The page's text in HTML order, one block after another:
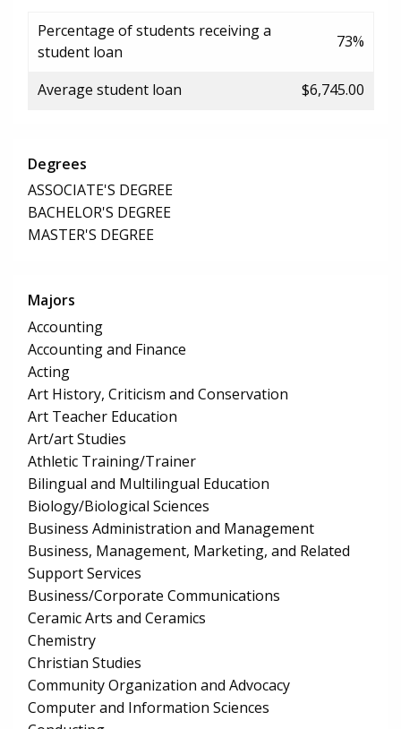
Percentage of students receiving a
student loan
73%
Average student loan $6,745.00
Degrees
ASSOCIATE'S DEGREE
BACHELOR'S DEGREE
MASTER'S DEGREE
Majors
Accounting
Accounting and Finance
Acting
Art History, Criticism and Conservation
Art Teacher Education
Art/art Studies
Athletic Training/Trainer
Bilingual and Multilingual Education
Biology/Biological Sciences
Business Administration and Management
Business, Management, Marketing, and Related
Support Services
Business/Corporate Communications
Ceramic Arts and Ceramics
Chemistry
Christian Studies
Community Organization and Advocacy
Computer and Information Sciences